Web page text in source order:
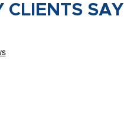
CLIENTS SAY